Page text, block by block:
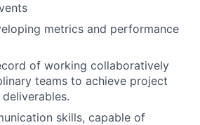
metrics and performance
of working collaboratively
teams to achieve project
skills, capable of